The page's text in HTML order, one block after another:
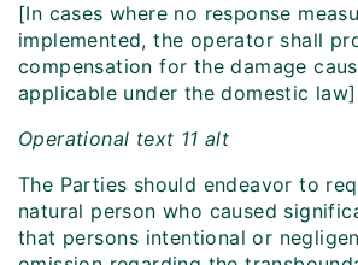
[In cases where no response
implemented, the operator shall
compensation for the damage
applicable under the domestic
Operational text 11 alt
The Parties should endeavor to
natural person who caused
that persons intentional or